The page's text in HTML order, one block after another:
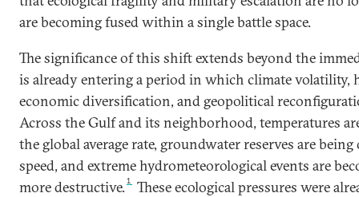
are becoming fused within a single battle space.
The significance of this shift extends beyond the
is already entering a period in which climate volatility,
economic diversification, and geopolitical
Across the Gulf and its neighborhood, temperatures
the global average rate, groundwater reserves are
speed, and extreme hydrometeorological events are
more destructive.1
These ecological pressures were